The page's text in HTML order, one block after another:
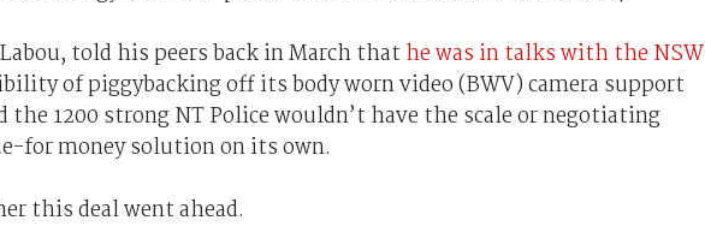
told his peers back in March that he was in talks with the NSW
of piggybacking off its body worn video (BWV) camera support
the 1200 strong NT Police wouldn’t have the scale or negotiating
for money solution on its own.
this deal went ahead.